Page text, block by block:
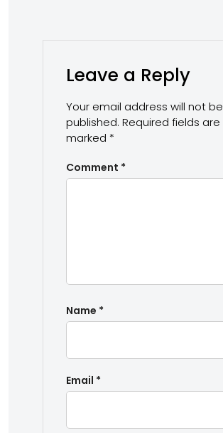
Leave a Reply
Your email address will not be
published. Required fields are
marked *
Comment *
Name *
Email *